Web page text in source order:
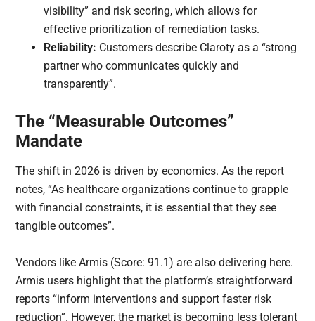
visibility” and risk scoring, which allows for
effective prioritization of remediation tasks.
Reliability: Customers describe Claroty as a “strong
partner who communicates quickly and
transparently”.
The “Measurable Outcomes”
Mandate
The shift in 2026 is driven by economics. As the report
notes, “As healthcare organizations continue to grapple
with financial constraints, it is essential that they see
tangible outcomes”.
Vendors like Armis (Score: 91.1) are also delivering here.
Armis users highlight that the platform’s straightforward
reports “inform interventions and support faster risk
reduction”. However, the market is becoming less tolerant